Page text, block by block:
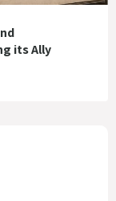
its Ally